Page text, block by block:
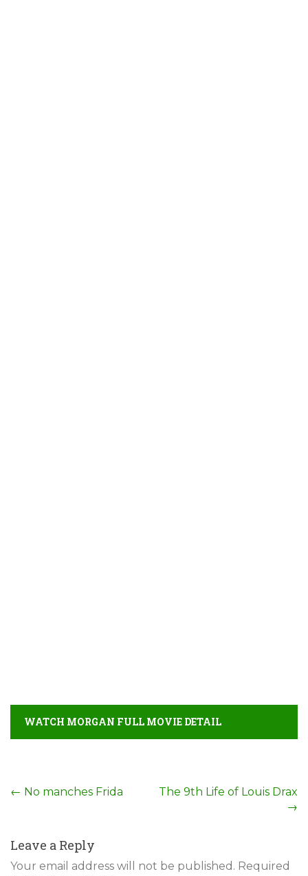
WATCH MORGAN FULL MOVIE DETAIL
Post
← No manches Frida
The 9th Life of Louis Drax
→
Leave a Reply
Your email address will not be published. Required